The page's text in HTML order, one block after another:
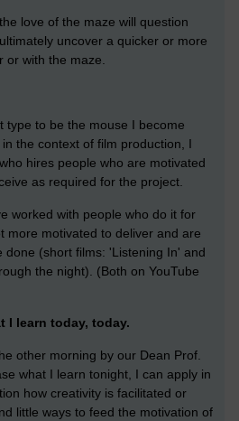
love of the maze will question
uncover a quicker or more
or with the maze.
type to be the mouse I become
the context of film production, I
hires people who are motivated
as required for the project.
worked with people who do it for
more motivated to deliver and are
done (short films: 'Listening In' and
the night). (Both on YouTube
I learn today, today.
other morning by our Dean Prof.
what I learn tonight, I can apply in
how creativity is facilitated or
little ways to feed the motivation of